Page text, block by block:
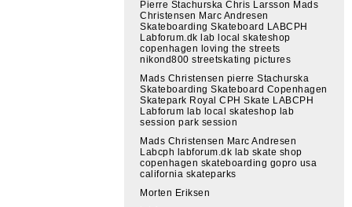
Pierre Stachurska Chris Larsson Mads
Christensen Marc Andresen
Skateboarding Skateboard LABCPH
Labforum.dk lab local skateshop
copenhagen loving the streets
nikond800 streetskating pictures
Mads Christensen pierre Stachurska
Skateboarding Skateboard Copenhagen
Skatepark Royal CPH Skate LABCPH
Labforum lab local skateshop lab
session park session
Mads Christensen Marc Andresen
Labcph labforum.dk lab skate shop
copenhagen skateboarding gopro usa
california skateparks
Morten Eriksen